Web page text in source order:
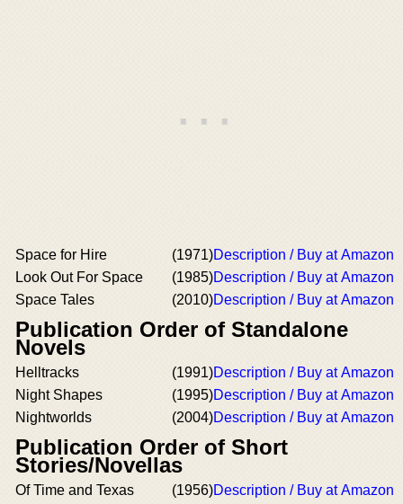
Space for Hire (1971)Description / Buy at Amazon
Look Out For Space
(1985)Description / Buy at Amazon
Space Tales
(2010)Description / Buy at Amazon
Publication Order of Standalone
Novels
Helltracks (1991)Description / Buy at Amazon
Night Shapes
(1995)Description / Buy at Amazon
Nightworlds
(2004)Description / Buy at Amazon
Publication Order of Short
Stories/Novellas
Of Time and Texas (1956)Description / Buy at Amazon